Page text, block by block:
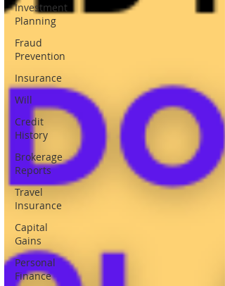
Investment
Planning
Fraud
Prevention
Insurance
Will
Credit
History
Brokerage
Reports
Travel
Insurance
Capital
Gains
Personal
Finance